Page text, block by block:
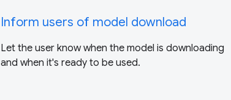
Inform users of model download
Let the user know when the model is downloading
and when it's ready to be used.